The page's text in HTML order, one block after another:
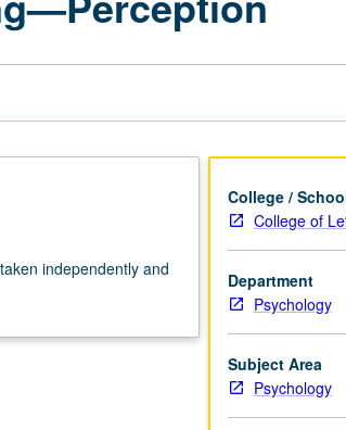
independently and
College /
College of
Department
Psychology
Subject Area
Psychology